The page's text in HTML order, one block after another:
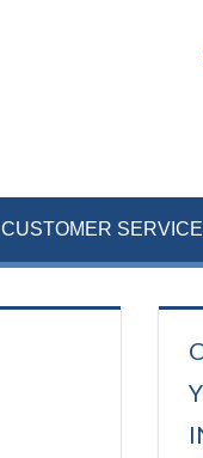
CUSTOMER SERVICE